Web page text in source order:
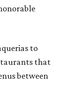
to
that
between